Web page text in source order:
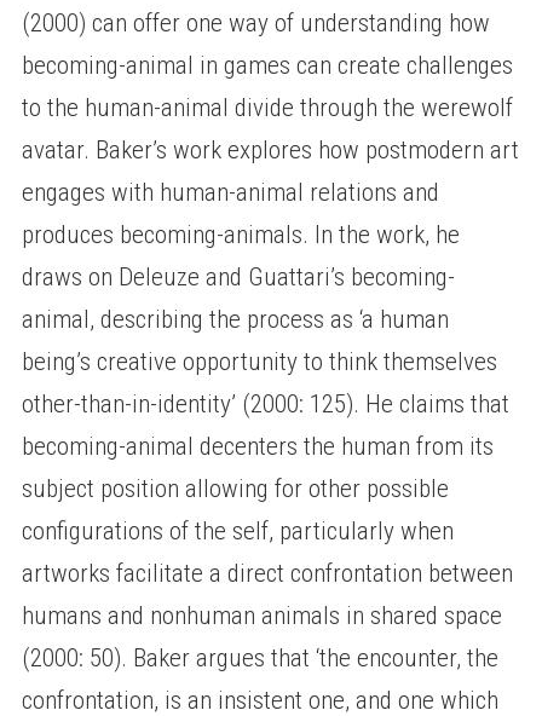
(2000) can offer one way of understanding how
becoming-animal in games can create challenges
to the human-animal divide through the werewolf
avatar. Baker’s work explores how postmodern art
engages with human-animal relations and
produces becoming-animals. In the work, he
draws on Deleuze and Guattari’s becoming-
animal, describing the process as ‘a human
being’s creative opportunity to think themselves
other-than-in-identity’ (2000: 125). He claims that
becoming-animal decenters the human from its
subject position allowing for other possible
configurations of the self, particularly when
artworks facilitate a direct confrontation between
humans and nonhuman animals in shared space
(2000: 50). Baker argues that ‘the encounter, the
confrontation, is an insistent one, and one which